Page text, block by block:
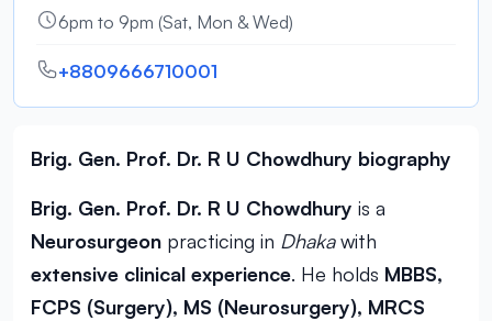
6pm to 9pm (Sat, Mon & Wed)
+8809666710001
Brig. Gen. Prof. Dr. R U Chowdhury biography
Brig. Gen. Prof. Dr. R U Chowdhury is a
Neurosurgeon practicing in Dhakawith
extensive clinical experience. He holds MBBS,
FCPS (Surgery), MS (Neurosurgery), MRCS